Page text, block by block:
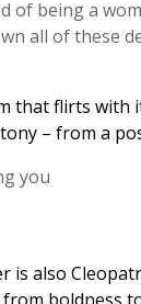
of being a
all of these
that flirts with
– from a
you
is also